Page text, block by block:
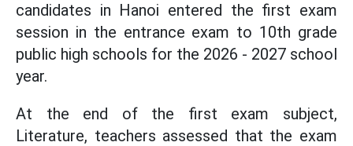
candidates in Hanoi entered the first exam
session in the entrance exam to 10th grade
public high schools for the 2026 - 2027 school
year.
At the end of the first exam subject,
Literature, teachers assessed that the exam